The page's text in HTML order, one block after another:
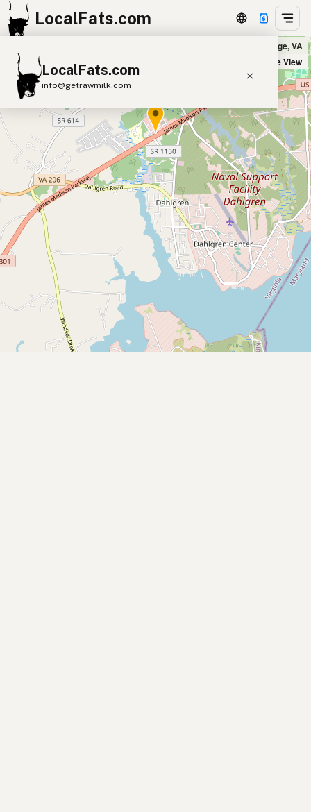
LocalFats.com
LocalFats.com
info@getrawmilk.com
Search Restaurants
View World Map
Supplier Map
3D Restaurant Globe
Beef Tallow Ghee
Lard
Duck Fat
Olive Oil
Coconut Oil
Avocado Oil
Peanut Oil Seed-Oil Free
Submit new restaurant
Support LocalFats
Five Guys in King George, VA
Satellite View
+
−